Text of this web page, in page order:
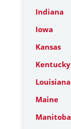
Indiana
Iowa
Kansas
Kentucky
Louisiana
Maine
Manitoba